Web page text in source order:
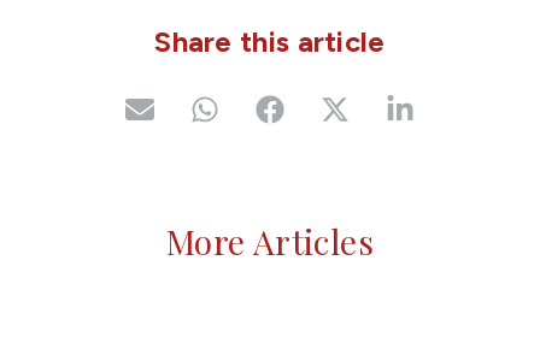
Share this article
More Articles